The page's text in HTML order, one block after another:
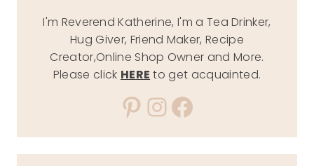
I'm Reverend Katherine, I'm a Tea Drinker,
Hug Giver, Friend Maker, Recipe
Creator,Online Shop Owner and More.
Please click HERE to get acquainted.
Pinterest
Instagram
Facebook